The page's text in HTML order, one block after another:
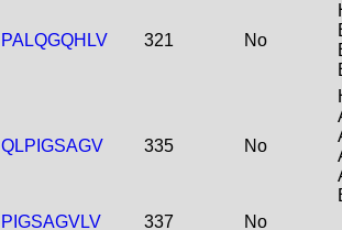
PALQGQHLV 321 No
QLPIGSAGV 335 No
PIGSAGVLV 337 No